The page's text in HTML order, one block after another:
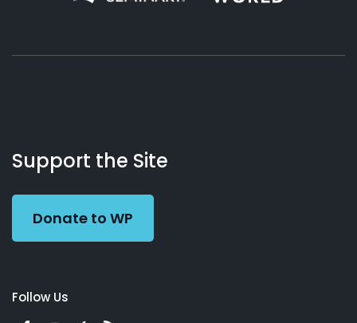
Working
Preacher
Us
Support the Site
Donate to WP
Follow Us